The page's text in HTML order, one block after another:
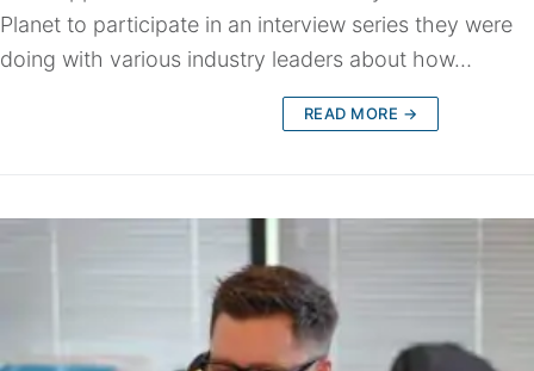
Planet to participate in an interview series they were
doing with various industry leaders about how…
READ MORE →